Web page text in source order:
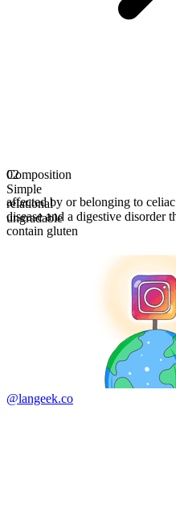
Composition
Simple
relational
ungradable
02
affected by or belonging to
disease and a digestive disorder
contain gluten
@langeek.co